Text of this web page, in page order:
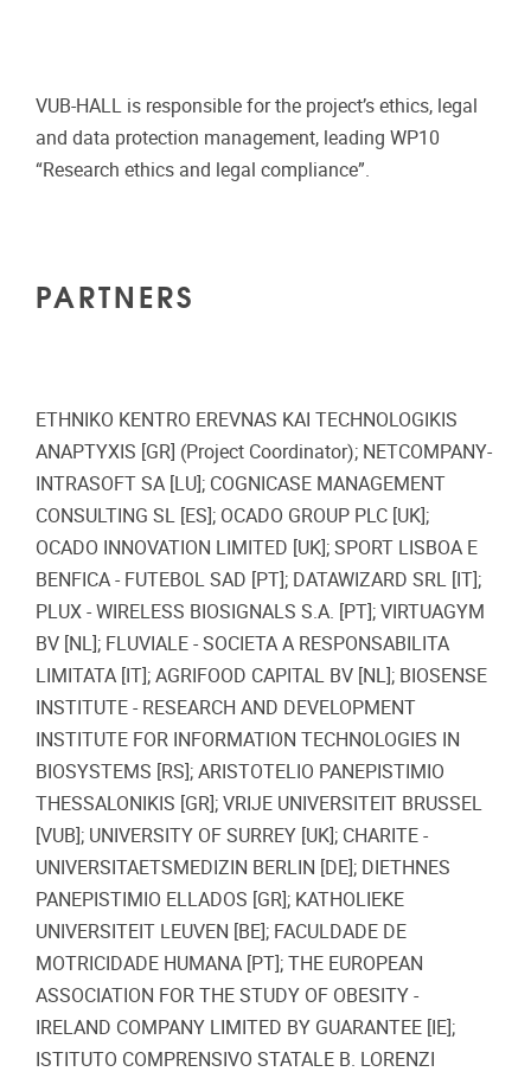
VUB-HALL is responsible for the project’s ethics, legal
and data protection management, leading WP10
“Research ethics and legal compliance”.
PARTNERS
ETHNIKO KENTRO EREVNAS KAI TECHNOLOGIKIS
ANAPTYXIS [GR] (Project Coordinator); NETCOMPANY-
INTRASOFT SA [LU]; COGNICASE MANAGEMENT
CONSULTING SL [ES]; OCADO GROUP PLC [UK];
OCADO INNOVATION LIMITED [UK]; SPORT LISBOA E
BENFICA - FUTEBOL SAD [PT]; DATAWIZARD SRL [IT];
PLUX - WIRELESS BIOSIGNALS S.A. [PT]; VIRTUAGYM
BV [NL]; FLUVIALE - SOCIETA A RESPONSABILITA
LIMITATA [IT]; AGRIFOOD CAPITAL BV [NL]; BIOSENSE
INSTITUTE - RESEARCH AND DEVELOPMENT
INSTITUTE FOR INFORMATION TECHNOLOGIES IN
BIOSYSTEMS [RS]; ARISTOTELIO PANEPISTIMIO
THESSALONIKIS [GR]; VRIJE UNIVERSITEIT BRUSSEL
[VUB]; UNIVERSITY OF SURREY [UK]; CHARITE -
UNIVERSITAETSMEDIZIN BERLIN [DE]; DIETHNES
PANEPISTIMIO ELLADOS [GR]; KATHOLIEKE
UNIVERSITEIT LEUVEN [BE]; FACULDADE DE
MOTRICIDADE HUMANA [PT]; THE EUROPEAN
ASSOCIATION FOR THE STUDY OF OBESITY -
IRELAND COMPANY LIMITED BY GUARANTEE [IE];
ISTITUTO COMPRENSIVO STATALE B. LORENZI